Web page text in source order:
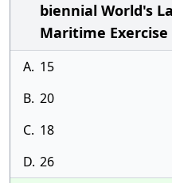
biennial World's
Maritime Exercise
A. 15
B. 20
C. 18
D. 26